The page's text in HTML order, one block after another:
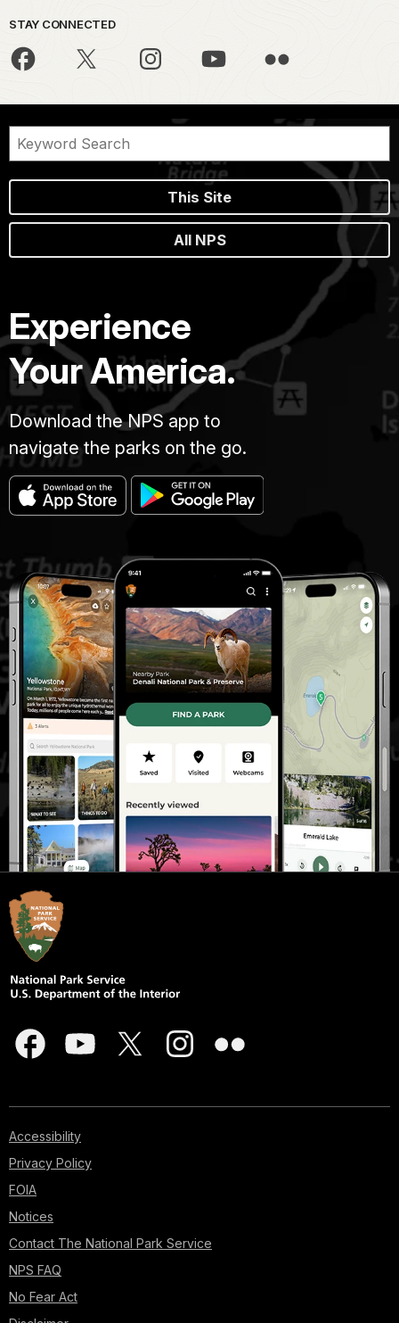
STAY CONNECTED
This Site
All NPS
Experience
Your America.
Download the NPS app to
navigate the parks on the go.
Accessibility
Privacy Policy
FOIA
Notices
Contact The National Park Service
NPS FAQ
No Fear Act